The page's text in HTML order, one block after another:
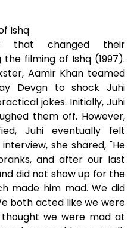
Ishq
that changed their
filming of Ishq (1997).
Aamir Khan teamed
Devgn to shock Juhi
jokes. Initially, Juhi
them off. However,
Juhi eventually felt
she shared, "He
and after our last
did not show up for the
made him mad. We did
both acted like we were
we were mad at